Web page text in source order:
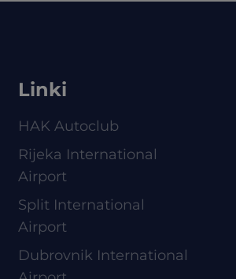
Linki
HAK Autoclub
Rijeka International
Airport
Split International
Airport
Dubrovnik International